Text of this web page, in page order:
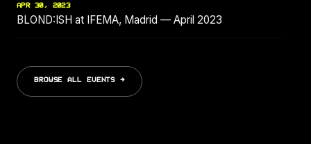
APR 30, 2023
BLOND:ISH at IFEMA, Madrid — April 2023
BROWSE ALL EVENTS →